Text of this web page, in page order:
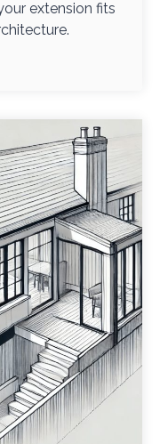
extension fits